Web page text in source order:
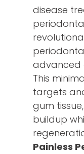
disease
advanced
This
targets
gum
buildup
Painless